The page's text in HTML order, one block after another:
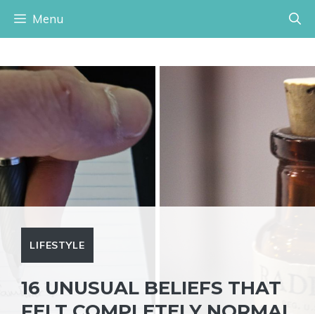
Skip
to
content
Menu
LIFESTYLE
16 UNUSUAL BELIEFS THAT